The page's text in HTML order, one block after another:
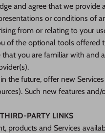
and agree that we provide
or conditions of
from or relating to your
of the optional tools offered
that you are familiar with
the future, offer new
Such new features
PARTY LINKS
products and Services